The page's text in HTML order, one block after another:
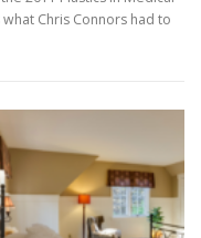
Chris Connors had to